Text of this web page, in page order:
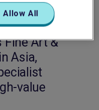
Fine Art &
Asia,
value
Allow All